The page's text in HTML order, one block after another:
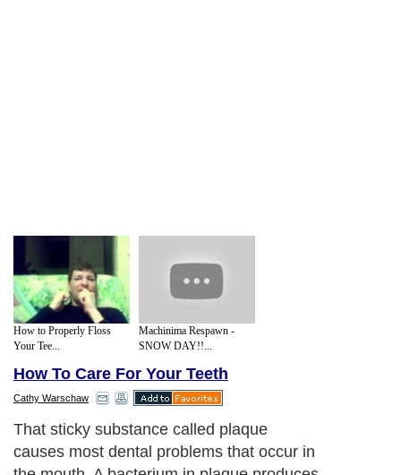
How to Properly Floss
Your Tee...
Machinima Respawn -
SNOW DAY!!...
How To Care For Your Teeth
Cathy Warschaw
That sticky substance called plaque
causes most dental problems that occur in